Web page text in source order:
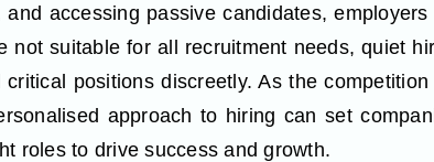
and accessing passive candidates,
not suitable for all recruitment needs, quiet
positions discreetly. As the
approach to hiring can set
roles to drive success and growth.